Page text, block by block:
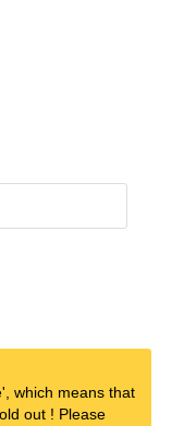
which means that
out ! Please